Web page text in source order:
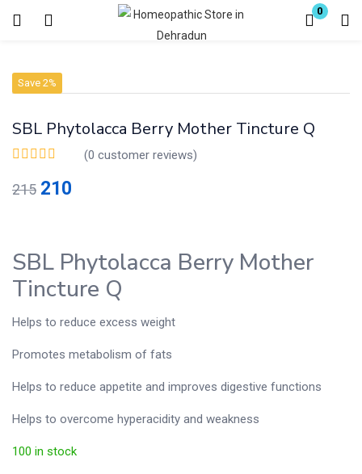
0
Login Register
Enter your username and password to login.
Save 2%
SBL Phytolacca Berry Mother Tincture Q
(0 customer reviews)
215 210
SBL Phytolacca Berry Mother
Tincture Q
Helps to reduce excess weight
Promotes metabolism of fats
Helps to reduce appetite and improves digestive functions
Helps to overcome hyperacidity and weakness
100 in stock